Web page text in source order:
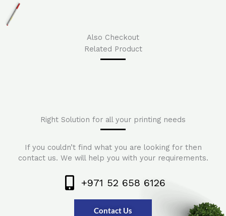
Also Checkout
Related Product
Right Solution for all your printing needs
If you couldn’t find what you are looking for then
contact us. We will help you with your requirements.
+971 52 658 6126
Contact Us